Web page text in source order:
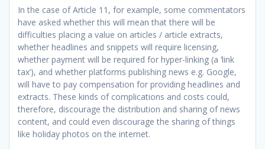
In the case of Article 11, for example, some commentators
have asked whether this will mean that there will be
difficulties placing a value on articles / article extracts,
whether headlines and snippets will require licensing,
whether payment will be required for hyper-linking (a ‘link
tax’), and whether platforms publishing news e.g. Google,
will have to pay compensation for providing headlines and
extracts. These kinds of complications and costs could,
therefore, discourage the distribution and sharing of news
content, and could even discourage the sharing of things
like holiday photos on the internet.